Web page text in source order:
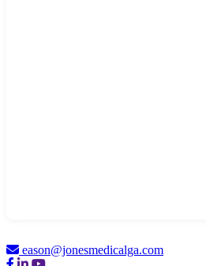
eason@jonesmedicalga.com